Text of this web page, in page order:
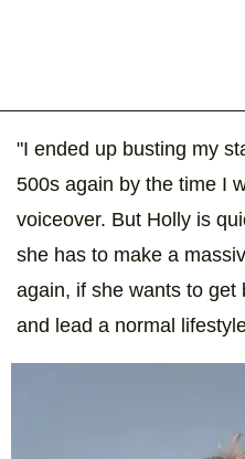
"I ended up busting my
500s again by the time I
voiceover. But Holly is
she has to make a
again, if she wants to get
and lead a normal